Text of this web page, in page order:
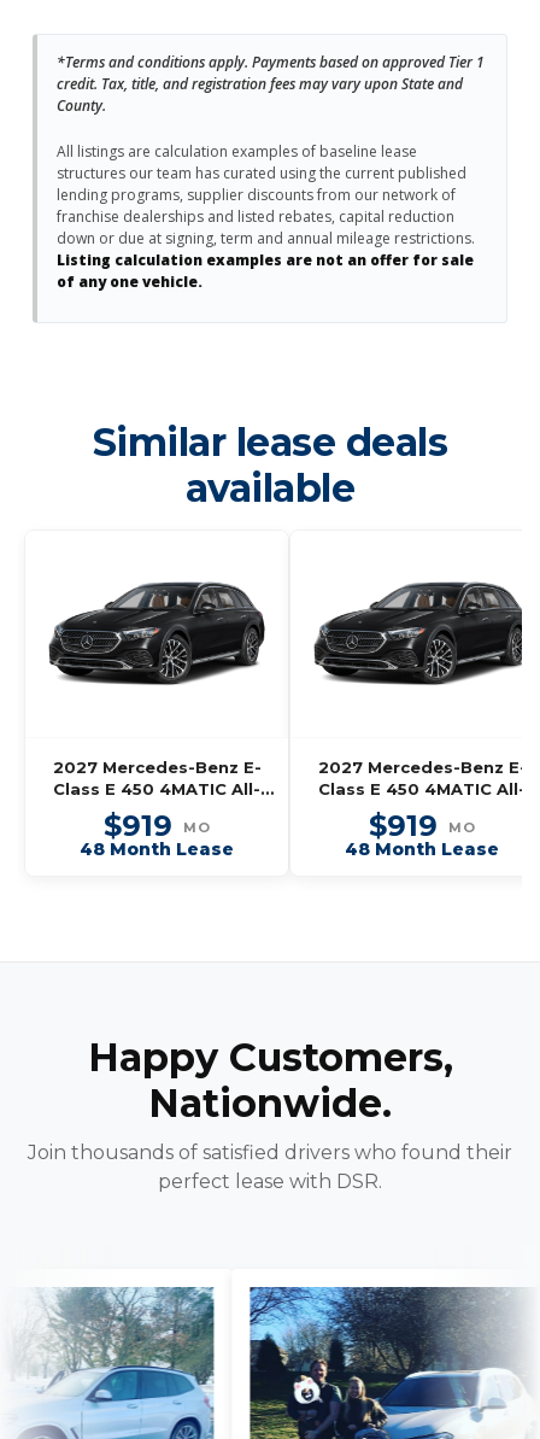
*Terms and conditions apply. Payments based on approved Tier 1
credit. Tax, title, and registration fees may vary upon State and
County.
All listings are calculation examples of baseline lease
structures our team has curated using the current published
lending programs, supplier discounts from our network of
franchise dealerships and listed rebates, capital reduction
down or due at signing, term and annual mileage restrictions.
Listing calculation examples are not an offer for sale
of any one vehicle.
Similar lease deals
available
2027 Mercedes-Benz E-
Class E 450 4MATIC All-
Terrain Wagon
$919 MO
48 Month Lease
2027 Mercedes-Benz E-
Class E 450 4MATIC All-
Terrain Wagon
$919 MO
48 Month Lease
Happy Customers,
Nationwide.
Join thousands of satisfied drivers who found their
perfect lease with DSR.